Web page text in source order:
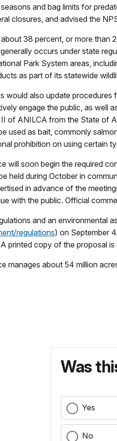
and bag limits for
closures, and advised the
38 percent, or more than
occurs under state
Park System areas,
as part of its statewide
would also update
engage the public, as well
of ANILCA from the State of
used as bait, commonly
prohibition on using certain
will soon begin the required
held during October in
in advance of the
with the public. Official
and an environmental
regulations) on September
printed copy of the proposal
manages about 54 million
Was
Yes
No